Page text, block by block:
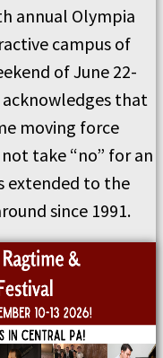
annual Olympia
campus of
of June 22-
that
moving force
take “no” for an
extended to the
since 1991.